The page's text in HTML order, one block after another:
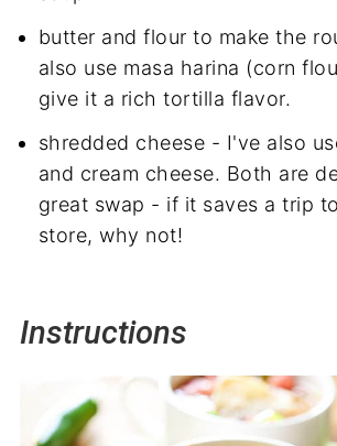
butter and flour to make the
also use masa harina (corn
give it a rich tortilla flavor.
shredded cheese - I've also
and cream cheese. Both are
great swap - if it saves a trip
store, why not!
Instructions